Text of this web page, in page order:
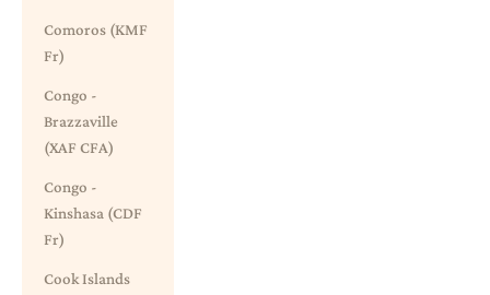
Comoros (KMF
Fr)
Congo -
Brazzaville
(XAF CFA)
Congo -
Kinshasa (CDF
Fr)
Cook Islands